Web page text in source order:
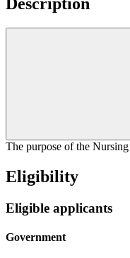
Description
The purpose of the
Eligibility
Eligible applicants
Government